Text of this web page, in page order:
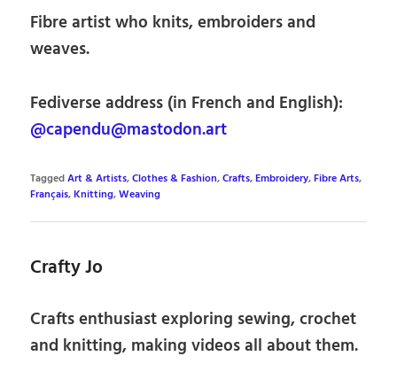
Fibre artist who knits, embroiders and
weaves.
Fediverse address (in French and English):
@capendu@mastodon.art
TaggedArt & Artists,Clothes & Fashion,Crafts,Embroidery,Fibre Arts,
Français,Knitting,Weaving
Crafty Jo
Crafts enthusiast exploring sewing, crochet
and knitting, making videos all about them.